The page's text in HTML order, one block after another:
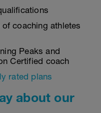
coaching athletes
Peaks and
Certified coach
rated plans
about our